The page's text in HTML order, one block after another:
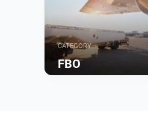
CATEGORY
FBO